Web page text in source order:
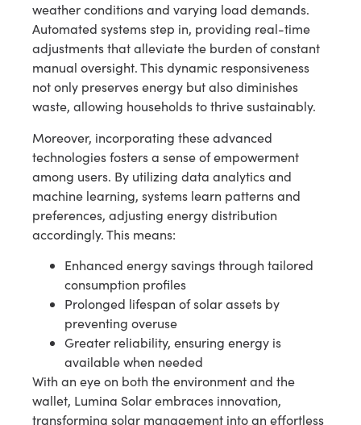
weather conditions and varying load demands.
Automated systems step in, providing real-time
adjustments that alleviate the burden of constant
manual oversight. This dynamic responsiveness
not only preserves energy but also diminishes
waste, allowing households to thrive sustainably.
Moreover, incorporating these advanced
technologies fosters a sense of empowerment
among users. By utilizing data analytics and
machine learning, systems learn patterns and
preferences, adjusting energy distribution
accordingly. This means:
Enhanced energy savings through tailored
consumption profiles
Prolonged lifespan of solar assets by
preventing overuse
Greater reliability, ensuring energy is
available when needed
With an eye on both the environment and the
wallet, Lumina Solar embraces innovation,
transforming solar management into an effortless